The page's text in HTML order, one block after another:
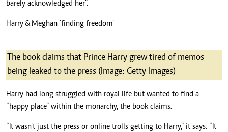
barely acknowledged her”.
Harry & Meghan ‘finding freedom’
The book claims that Prince Harry grew tired of memos
being leaked to the press (Image: Getty Images)
Harry had long struggled with royal life but wanted to find a
“happy place” within the monarchy, the book claims.
“It wasn’t just the press or online trolls getting to Harry,” it says. “It